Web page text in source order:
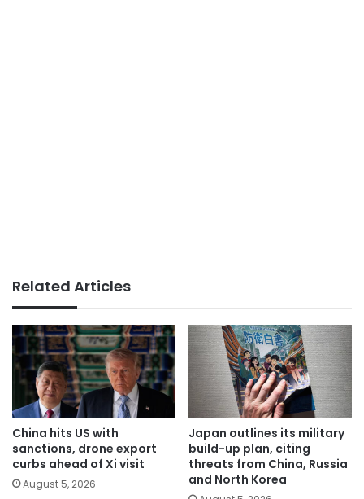
Related Articles
China hits US with
sanctions, drone export
curbs ahead of Xi visit
August 5, 2026
Japan outlines its military
build-up plan, citing
threats from China, Russia
and North Korea